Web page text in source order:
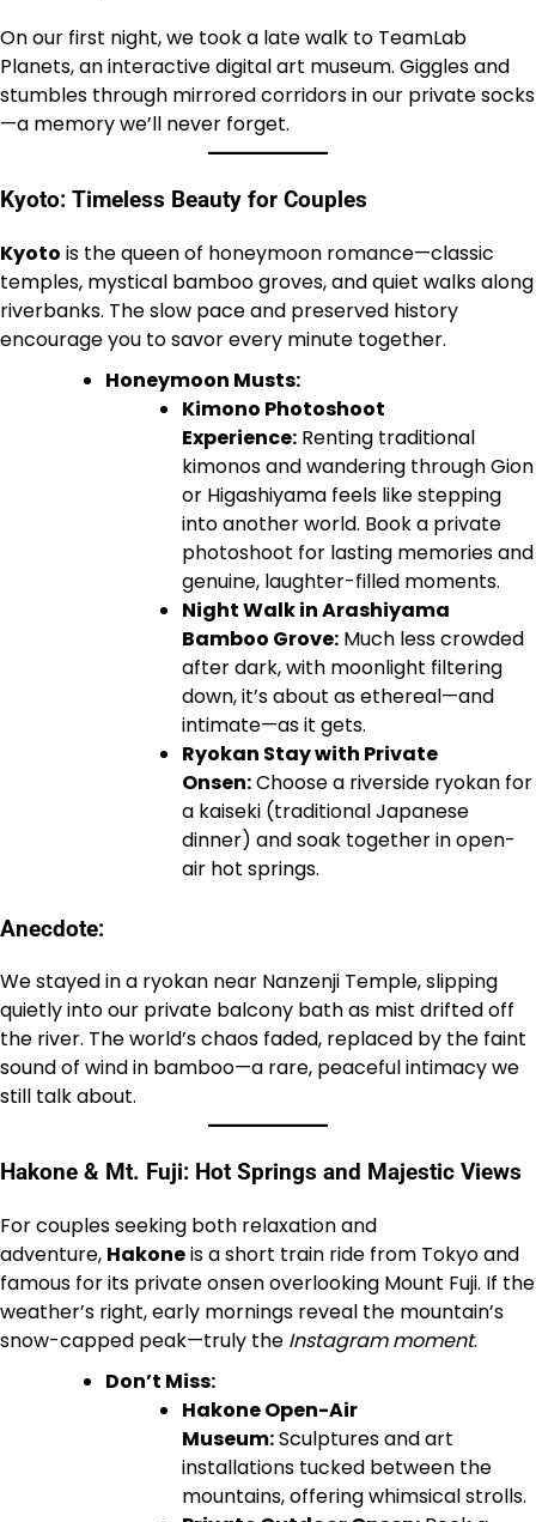
On our first night, we took a late walk to TeamLab
Planets, an interactive digital art museum. Giggles and
stumbles through mirrored corridors in our private socks
—a memory we’ll never forget.
Kyoto: Timeless Beauty for Couples
Kyoto is the queen of honeymoon romance—classic
temples, mystical bamboo groves, and quiet walks along
riverbanks. The slow pace and preserved history
encourage you to savor every minute together.
Honeymoon Musts:
Kimono Photoshoot
Experience: Renting traditional
kimonos and wandering through Gion
or Higashiyama feels like stepping
into another world. Book a private
photoshoot for lasting memories and
genuine, laughter-filled moments.
Night Walk in Arashiyama
Bamboo Grove: Much less crowded
after dark, with moonlight filtering
down, it’s about as ethereal—and
intimate—as it gets.
Ryokan Stay with Private
Onsen:Choose a riverside ryokan for
a kaiseki (traditional Japanese
dinner) and soak together in open-
air hot springs.
Anecdote:
We stayed in a ryokan near Nanzenji Temple, slipping
quietly into our private balcony bath as mist drifted off
the river. The world’s chaos faded, replaced by the faint
sound of wind in bamboo—a rare, peaceful intimacy we
still talk about.
Hakone & Mt. Fuji: Hot Springs and Majestic Views
For couples seeking both relaxation and
adventure, Hakoneis a short train ride from Tokyo and
famous for its private onsen overlooking Mount Fuji. If the
weather’s right, early mornings reveal the mountain’s
snow-capped peak—truly the Instagram moment.
Don’t Miss:
Hakone Open-Air
Museum:Sculptures and art
installations tucked between the
mountains, offering whimsical strolls.